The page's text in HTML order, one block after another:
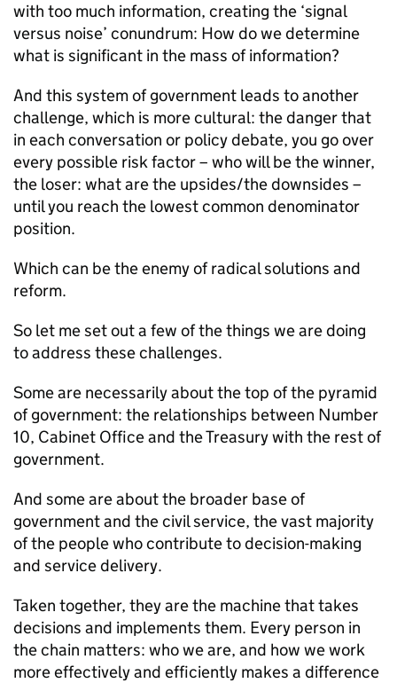
with too much information, creating the ‘signal
versus noise’ conundrum: How do we determine
what is significant in the mass of information?
And this system of government leads to another
challenge, which is more cultural: the danger that
in each conversation or policy debate, you go over
every possible risk factor – who will be the winner,
the loser: what are the upsides/the downsides –
until you reach the lowest common denominator
position.
Which can be the enemy of radical solutions and
reform.
So let me set out a few of the things we are doing
to address these challenges.
Some are necessarily about the top of the pyramid
of government: the relationships between Number
10, Cabinet Office and the Treasury with the rest of
government.
And some are about the broader base of
government and the civil service, the vast majority
of the people who contribute to decision-making
and service delivery.
Taken together, they are the machine that takes
decisions and implements them. Every person in
the chain matters: who we are, and how we work
more effectively and efficiently makes a difference